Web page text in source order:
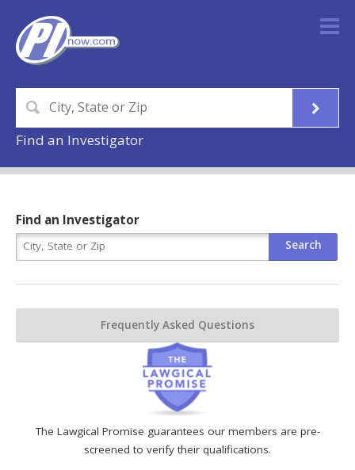
Find an Investigator
The Lawgical Promise guarantees our members are pre-
screened to verify their qualifications.
Find an Investigator
Frequently Asked Questions